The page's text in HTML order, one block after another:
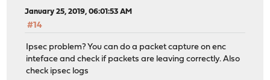
January 25, 2019, 06:01:53 AM
#14
Ipsec problem? You can do a packet capture on enc
inteface and check if packets are leaving correctly. Also
check ipsec logs